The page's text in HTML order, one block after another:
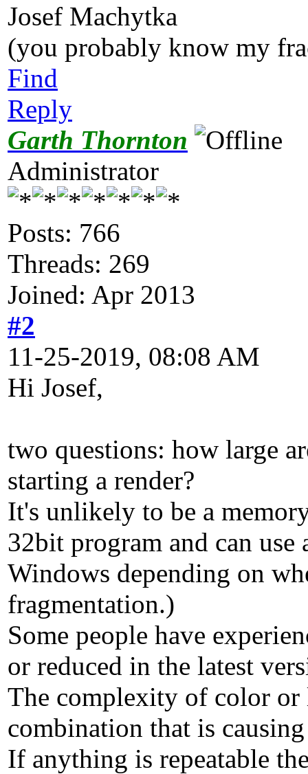
Josef Machytka
(you probably know my
Find
Reply
Garth Thornton
Administrator
Posts: 766
Threads: 269
Joined: Apr 2013
#2
11-25-2019, 08:08 AM
Hi Josef,
two questions: how large
starting a render?
It's unlikely to be a
32bit program and can
Windows depending on
fragmentation.)
Some people have
or reduced in the latest
The complexity of color or
combination that is
If anything is repeatable